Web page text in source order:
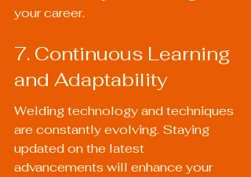
your career.
7. Continuous Learning
and Adaptability
Welding technology and techniques
are constantly evolving. Staying
updated on the latest
advancements will enhance your